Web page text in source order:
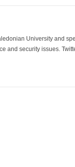
University and
and security issues.